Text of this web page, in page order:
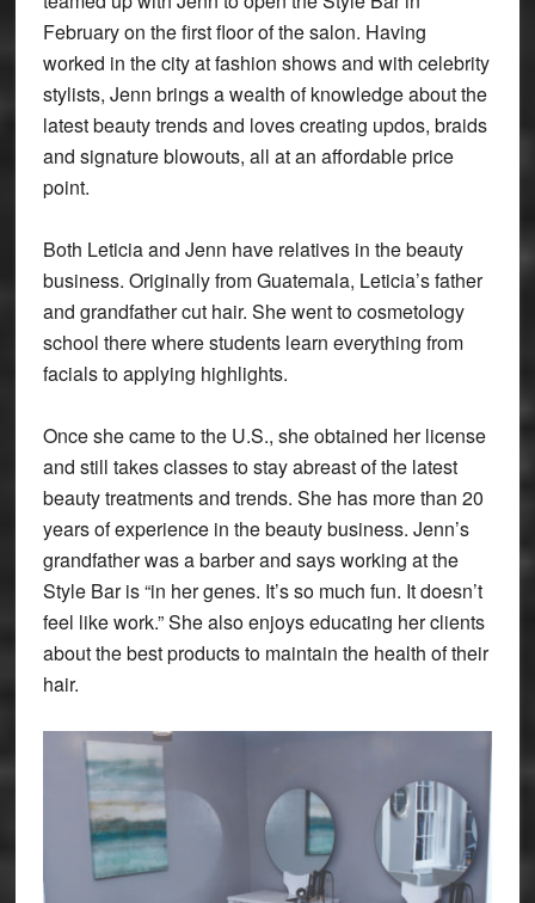
February on the first floor of the salon. Having
worked in the city at fashion shows and with celebrity
stylists, Jenn brings a wealth of knowledge about the
latest beauty trends and loves creating updos, braids
and signature blowouts, all at an affordable price
point.
Both Leticia and Jenn have relatives in the beauty
business. Originally from Guatemala, Leticia’s father
and grandfather cut hair. She went to cosmetology
school there where students learn everything from
facials to applying highlights.
Once she came to the U.S., she obtained her license
and still takes classes to stay abreast of the latest
beauty treatments and trends. She has more than 20
years of experience in the beauty business. Jenn’s
grandfather was a barber and says working at the
Style Bar is “in her genes. It’s so much fun. It doesn’t
feel like work.” She also enjoys educating her clients
about the best products to maintain the health of their
hair.